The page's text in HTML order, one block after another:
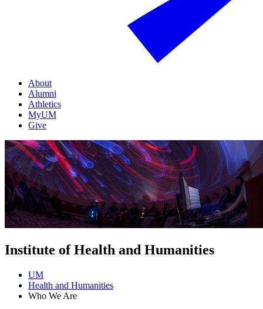
About
Alumni
Athletics
MyUM
Give
Institute of Health and Humanities
UM
Health and Humanities
Who We Are